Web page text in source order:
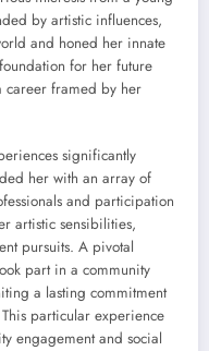
by artistic influences,
and honed her innate
for her future
career framed by her
significantly
her with an array of
and participation
artistic sensibilities,
pursuits. A pivotal
part in a community
a lasting commitment
particular experience
engagement and social